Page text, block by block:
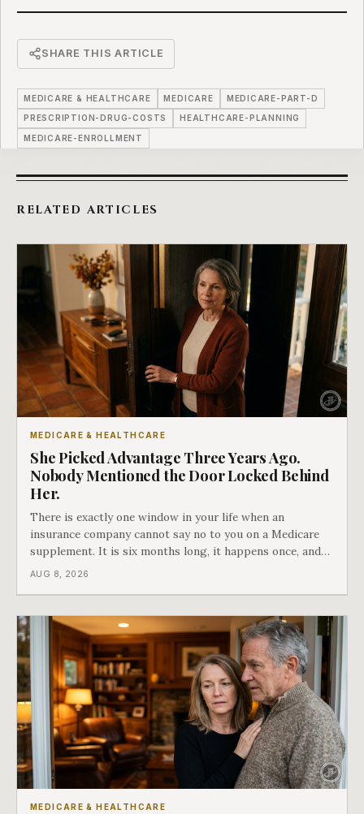
SHARE THIS ARTICLE
MEDICARE & HEALTHCARE MEDICARE MEDICARE-PART-D
PRESCRIPTION-DRUG-COSTS HEALTHCARE-PLANNING
MEDICARE-ENROLLMENT
RELATED ARTICLES
MEDICARE & HEALTHCARE
She Picked Advantage Three Years Ago.
Nobody Mentioned the Door Locked Behind
Her.
There is exactly one window in your life when an
insurance company cannot say no to you on a Medicare
supplement. It is six months long, it happens once, and
Medicare says plainly that it does not repeat. Almost
AUG 8, 2026
MEDICARE & HEALTHCARE